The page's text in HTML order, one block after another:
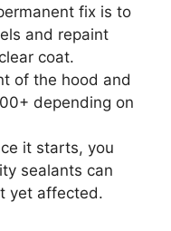
fix is to
and repaint
coat.
of the hood and
depending on
it starts, you
sealants can
yet affected.